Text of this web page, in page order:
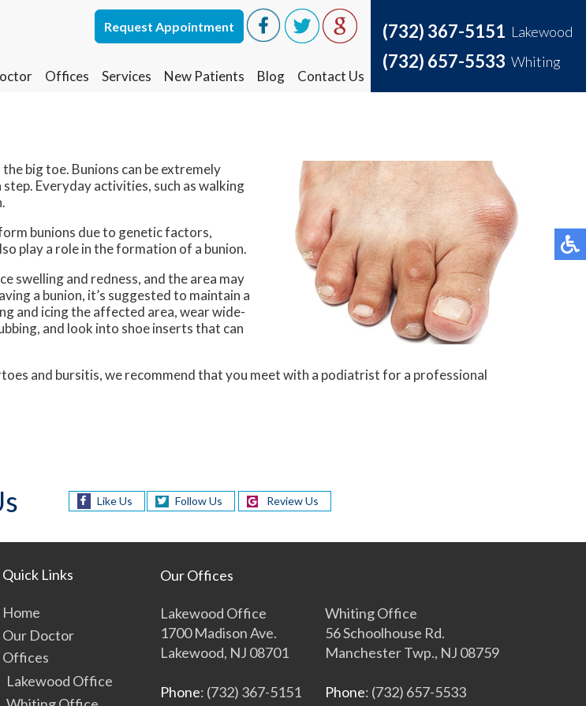
Request Appointment
Offices
Services New Patients Blog Contact Us
(732) 367-5151 Lakewood
(732) 657-5533 Whiting
Request Appointment
Offices
Services New Patients Blog Contact Us
(732) 367-5151 Lakewood
(732) 657-5533 Whiting
big toe. Bunions can be extremely
Everyday activities, such as walking
bunions due to genetic factors,
play a role in the formation of a bunion.
swelling and redness, and the area may
a bunion, it’s suggested to maintain a
and icing the affected area, wear wide-
and look into shoe inserts that can
and bursitis, we recommend that you meet with a podiatrist for a professional
Like Us Follow Us Review Us
Quick Links
Home
Our Doctor
Offices
Lakewood Office
Our Offices
Lakewood Office
1700 Madison Ave.
Lakewood, NJ 08701
Phone: (732) 367-5151
Whiting Office
56 Schoolhouse Rd.
Manchester Twp., NJ 08759
Phone: (732) 657-5533